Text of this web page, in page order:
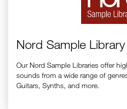
Nord Sample Library
Our Nord Sample Libraries offer
sounds from a wide range of
Guitars, Synths, and more.